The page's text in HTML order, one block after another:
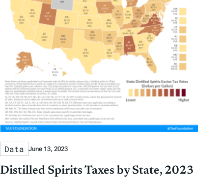
Data June 13, 2023
Distilled Spirits Taxes by State, 2023